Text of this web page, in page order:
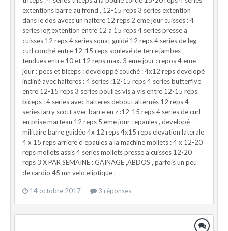
extentions barre au frond , 12-15 reps 3 series extention
dans le dos avecc un haltere 12 reps 2 eme jour cuisses : 4
series leg extention entre 12 a 15 reps 4 series presse a
cuisses 12 reps 4 series squat guidé 12 reps 4 series de leg
curl couché entre 12-15 reps soulevé de terre jambes
tendues entre 10 et 12 reps max. 3 eme jour : repos 4 eme
jour : pecs et biceps : developpé couché : 4x12 reps developé
incliné avec halteres : 4 series :12-15 reps 4 series butterflye
entre 12-15 reps 3 series poulies vis a vis entre 12-15 reps
biceps : 4 series avec halteres debout alternés 12 reps 4
series larry scott avec barre en z :12-15 reps 4 series de curl
en prise marteau 12 reps 5 eme jour : epaules , developé
militaire barre guidée 4x 12 reps 4x15 reps elevation laterale
4 x 15 reps arriere d epaules a la machine mollets : 4 x 12-20
reps mollets assis 4 series mollets presse a cuisses 12-20
reps 3 X PAR SEMAINE : GAINAGE ,ABDOS , parfois un peu
de cardio 45 mn velo eliptique .
14 octobre 2017 3 réponses